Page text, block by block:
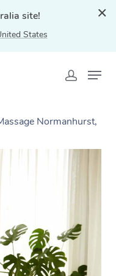
site!
States
Normanhurst,